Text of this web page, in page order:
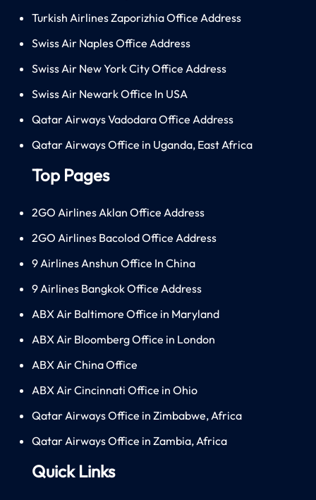
Turkish Airlines Zaporizhia Office Address
Swiss Air Naples Office Address
Swiss Air New York City Office Address
Swiss Air Newark Office In USA
Qatar Airways Vadodara Office Address
Qatar Airways Office in Uganda, East Africa
Top Pages
2GO Airlines Aklan Office Address
2GO Airlines Bacolod Office Address
9 Airlines Anshun Office In China
9 Airlines Bangkok Office Address
ABX Air Baltimore Office in Maryland
ABX Air Bloomberg Office in London
ABX Air China Office
ABX Air Cincinnati Office in Ohio
Qatar Airways Office in Zimbabwe, Africa
Qatar Airways Office in Zambia, Africa
Quick Links